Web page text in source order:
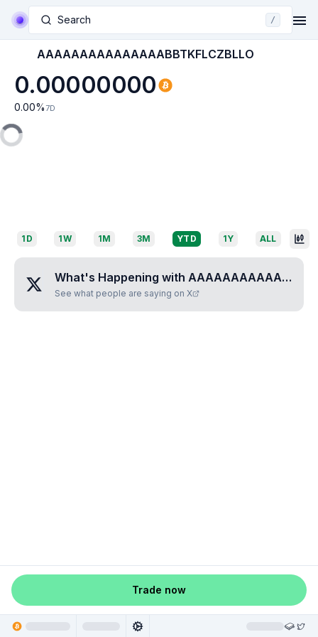
Search /
AAAAAAAAAAAAAAABBTKFLCZBLLO
0.00000000
0.00% 7D
1D 1W 1M 3M YTD 1Y ALL
What's Happening with AAAAAAAAAAAAAAABBTKFLCZBLLO
See what people are saying on X
Trade now